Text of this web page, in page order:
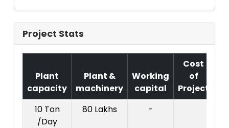
Project Stats
Plant
capacity
Plant &
machinery
Working
capital
Cost
of
Project
10 Ton
/Day
80 Lakhs -